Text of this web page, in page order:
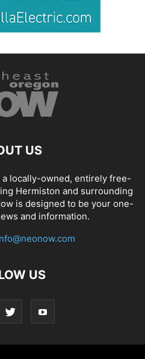
US
locally-owned, entirely free-
Hermiston and surrounding
is designed to be your one-
and information.
US